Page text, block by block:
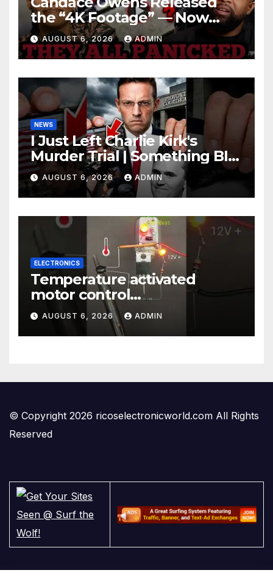
the “4K Footage” — Now
Officer Tatum and Benny
Johnson Are PANICKING
AUGUST 6, 2026 ADMIN
NEWS
I Just Left Charlie Kirk's
Murder Trial | Something BIG
Just Happened
AUGUST 6, 2026 ADMIN
ELECTRONICS
Temperature activated
motor control
#temperaturecontrol #diy
#gadgets #electronics
AUGUST 6, 2026 ADMIN
© Copyright 2026 ricoselectronicworld.com All Rights
Reserved